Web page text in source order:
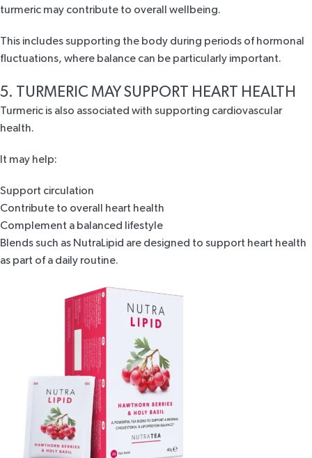
turmeric may contribute to overall wellbeing.
This includes supporting the body during periods of hormonal
fluctuations, where balance can be particularly important.
5. TURMERIC MAY SUPPORT HEART HEALTH
Turmeric is also associated with supporting cardiovascular
health.
It may help:
Support circulation
Contribute to overall heart health
Complement a balanced lifestyle
Blends such as NutraLipid are designed to support heart health
as part of a daily routine.